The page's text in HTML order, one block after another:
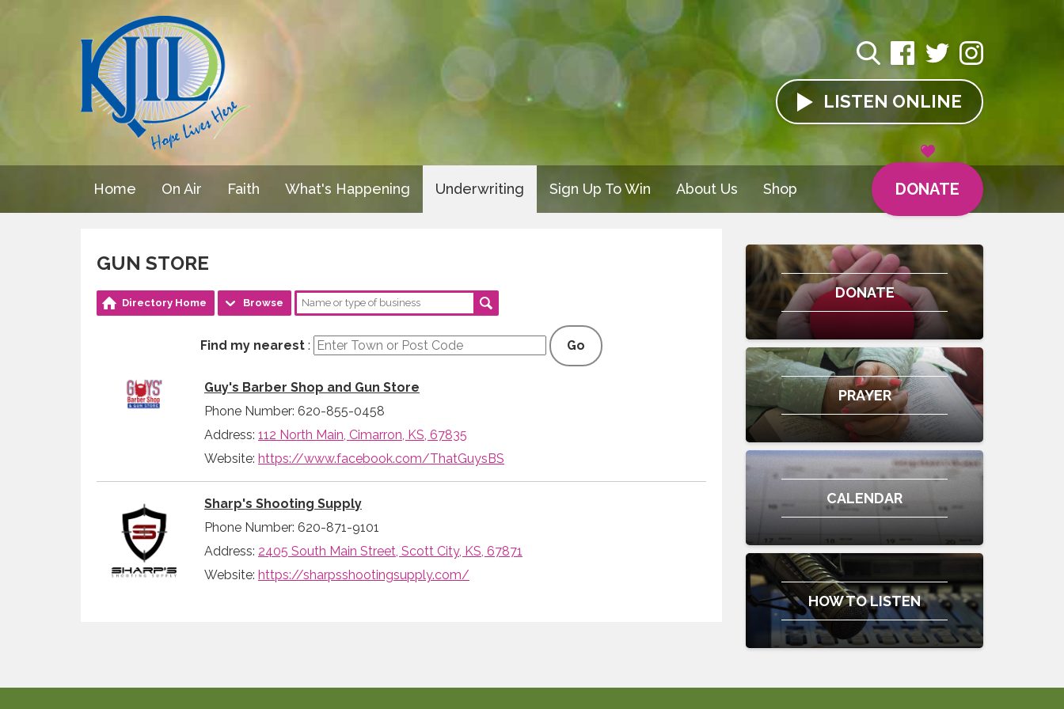
LISTEN ONLINE
Home On Air Faith What's Happening Underwriting Sign Up To Win About Us Shop DONATE
GUN STORE
Directory Home Browse
Find my nearest : Go
Guy's Barber Shop and Gun Store
Phone Number: 620-855-0458
Address: 112 North Main, Cimarron, KS, 67835
Website: https://www.facebook.com/ThatGuysBS
Sharp's Shooting Supply
Phone Number: 620-871-9101
Address: 2405 South Main Street, Scott City, KS, 67871
Website: https://sharpsshootingsupply.com/
DONATE
PRAYER
CALENDAR
HOW TO LISTEN